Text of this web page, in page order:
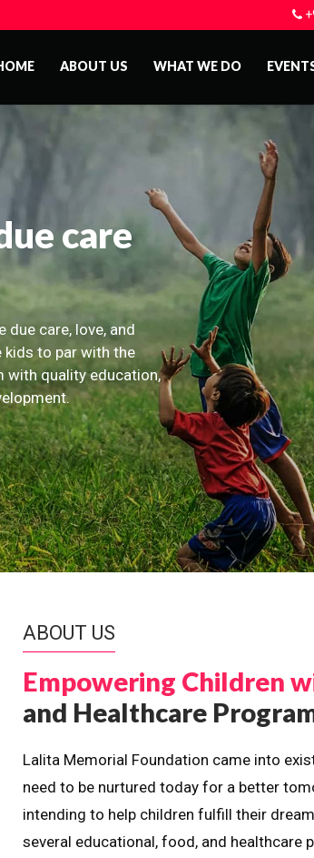
ABOUT US WHAT WE DO
care
due care, love, and
to par with the
with quality education,
ABOUT US
Empowering Children
and Healthcare
Lalita Memorial Foundation came into
need to be nurtured today for a better
intending to help children fulfill their
several educational, food, and